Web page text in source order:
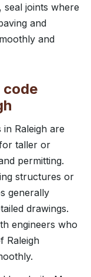
seal joints where
and
and
code
Raleigh are
taller or
permitting.
structures or
generally
drawings.
engineers who
Raleigh